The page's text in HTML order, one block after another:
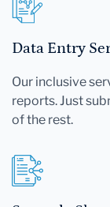
Data Entry
Our inclusive
reports. Just
of the rest.